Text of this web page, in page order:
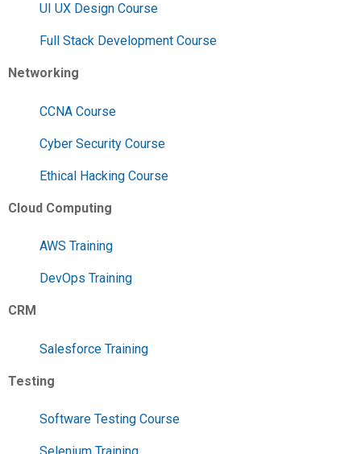
UI UX Design Course
Full Stack Development Course
Networking
CCNA Course
Cyber Security Course
Ethical Hacking Course
Cloud Computing
AWS Training
DevOps Training
CRM
Salesforce Training
Testing
Software Testing Course